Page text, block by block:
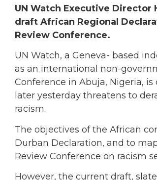
UN Watch Executive
draft African Regional
Review Conference.
UN Watch, a Geneva- based
as an international non-
Conference in Abuja, Nigeria,
later yesterday threatens to
racism.
The objectives of the African
Durban Declaration, and to
Review Conference on racism
However, the current draft,